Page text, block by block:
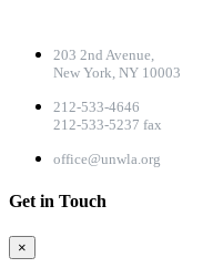
203 2nd Avenue,
New York, NY 10003
212-533-4646
212-533-5237 fax
office@unwla.org
Get in Touch
×